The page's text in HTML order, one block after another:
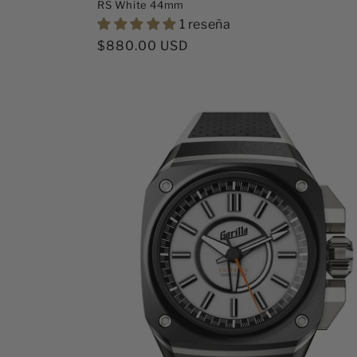
RS White 44mm
1 reseña
Precio
$880.00 USD